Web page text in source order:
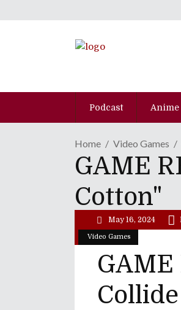
Podcast Anime
Home Video Games
GAME
Cotton"
Video Games
May 16, 2024
GAME